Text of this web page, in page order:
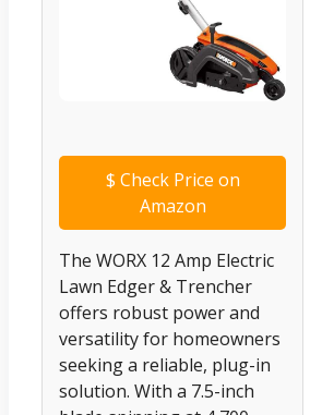
$ Check Price on
Amazon
The WORX 12 Amp Electric
Lawn Edger & Trencher
offers robust power and
versatility for homeowners
seeking a reliable, plug-in
solution. With a 7.5-inch